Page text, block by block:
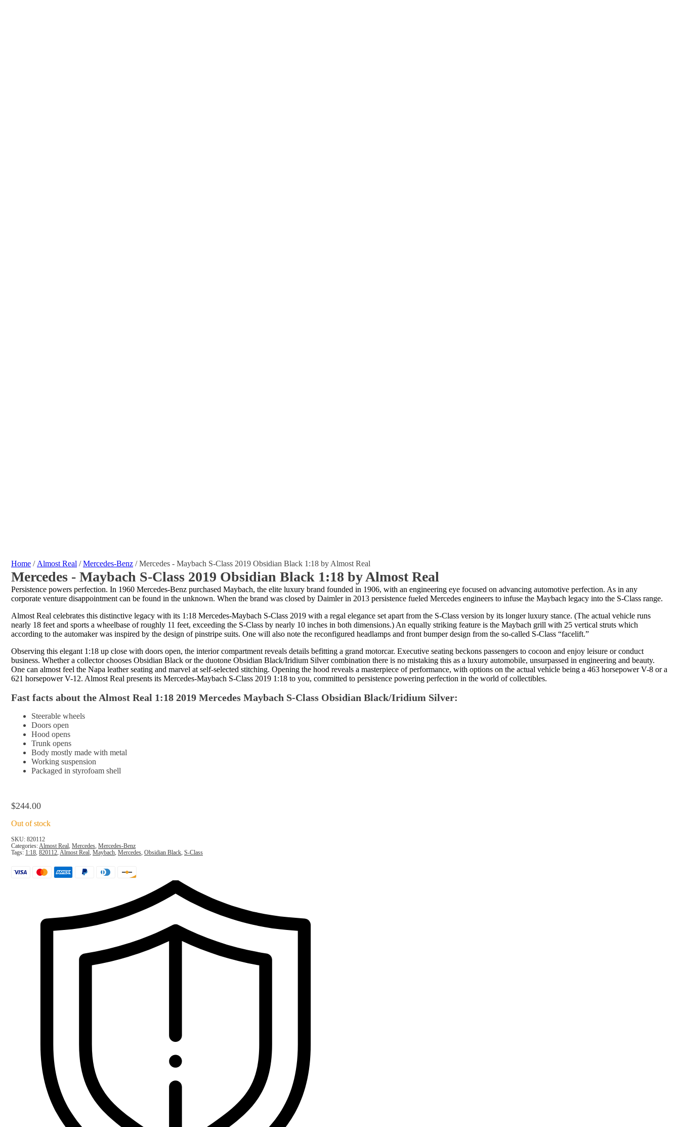
Home / Almost Real /Mercedes-Benz / Mercedes - Maybach S-Class 2019 Obsidian Black 1:18 by Almost Real
Mercedes - Maybach S-Class 2019 Obsidian Black 1:18 by Almost Real
Persistence powers perfection. In 1960 Mercedes-Benz purchased Maybach, the elite luxury brand founded in 1906, with an engineering eye focused on advancing automotive perfection. As in any
corporate venture disappointment can be found in the unknown. When the brand was closed by Daimler in 2013 persistence fueled Mercedes engineers to infuse the Maybach legacy into the S-Class range.
Almost Real celebrates this distinctive legacy with its 1:18 Mercedes-Maybach S-Class 2019 with a regal elegance set apart from the S-Class version by its longer luxury stance. (The actual vehicle runs
nearly 18 feet and sports a wheelbase of roughly 11 feet, exceeding the S-Class by nearly 10 inches in both dimensions.) An equally striking feature is the Maybach grill with 25 vertical struts which
according to the automaker was inspired by the design of pinstripe suits. One will also note the reconfigured headlamps and front bumper design from the so-called S-Class “facelift.”
Observing this elegant 1:18 up close with doors open, the interior compartment reveals details befitting a grand motorcar. Executive seating beckons passengers to cocoon and enjoy leisure or conduct
business. Whether a collector chooses Obsidian Black or the duotone Obsidian Black/Iridium Silver combination there is no mistaking this as a luxury automobile, unsurpassed in engineering and beauty.
One can almost feel the Napa leather seating and marvel at self-selected stitching. Opening the hood reveals a masterpiece of performance, with options on the actual vehicle being a 463 horsepower V-8 or a
621 horsepower V-12. Almost Real presents its Mercedes-Maybach S-Class 2019 1:18 to you, committed to persistence powering perfection in the world of collectibles.
Fast facts about the Almost Real 1:18 2019 Mercedes Maybach S-Class Obsidian Black/Iridium Silver:
Steerable wheels
Doors open
Hood opens
Trunk opens
Body mostly made with metal
Working suspension
Packaged in styrofoam shell
$244.00
Out of stock
SKU: 820112
Categories:Almost Real, Mercedes, Mercedes-Benz
Tags: 1:18, 820112, Almost Real, Maybach, Mercedes, Obsidian Black, S-Class